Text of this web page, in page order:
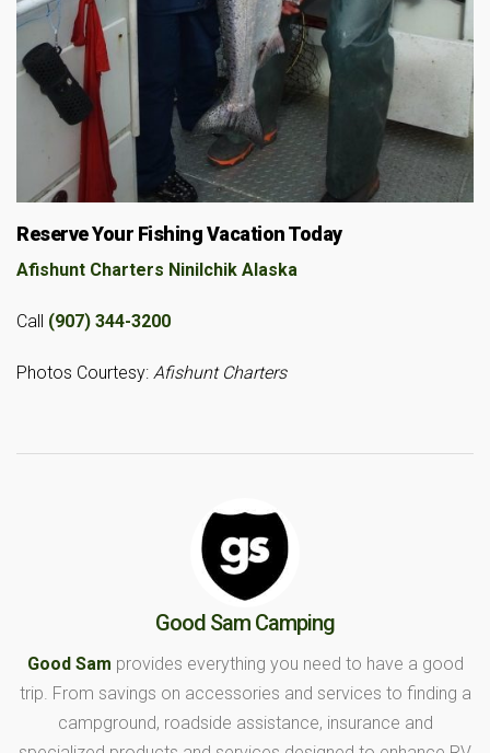
Reserve Your Fishing Vacation Today
Afishunt Charters Ninilchik Alaska
Call (907) 344-3200
Photos Courtesy: Afishunt Charters
Good Sam Camping
Good Sam provides everything you need to have a good
trip. From savings on accessories and services to finding a
campground, roadside assistance, insurance and